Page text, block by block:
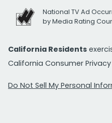
National TV Ad
by Media Rating
California Residents
California Consumer
Do Not Sell My Personal